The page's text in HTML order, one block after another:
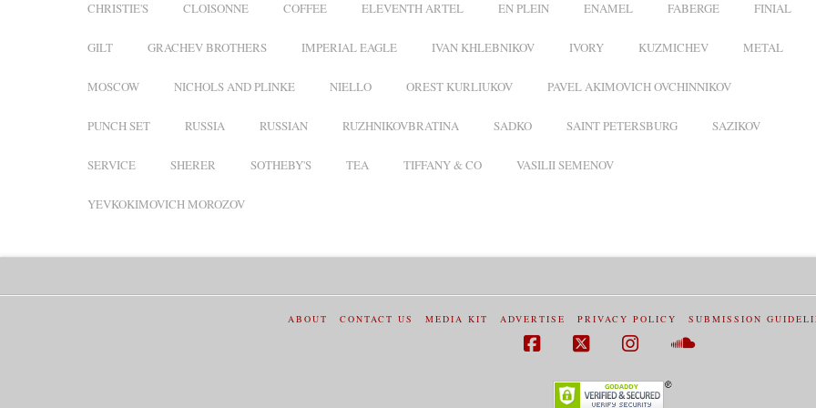
CHRISTIE'S CLOISONNE COFFEE ELEVENTH ARTEL EN PLEIN ENAMEL FABERGE FINIAL
GILT GRACHEV BROTHERS IMPERIAL EAGLE IVAN KHLEBNIKOV IVORY KUZMICHEV METAL
MOSCOW NICHOLS AND PLINKE NIELLO OREST KURLIUKOV PAVEL AKIMOVICH OVCHINNIKOV
PUNCH SET RUSSIA RUSSIAN RUZHNIKOVBRATINA SADKO SAINT PETERSBURG SAZIKOV
SERVICE SHERER SOTHEBY'S TEA TIFFANY & CO VASILII SEMENOV
YEVKOKIMOVICH MOROZOV
ABOUT CONTACT US MEDIA KIT ADVERTISE PRIVACY POLICY SUBMISSION
Facebook
X